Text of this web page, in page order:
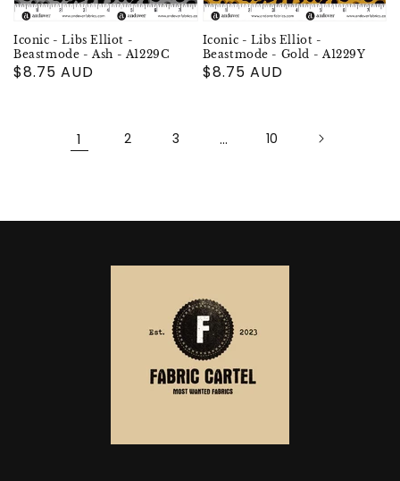
Iconic - Libs Elliot -
Beastmode - Ash - A1229C
Regular
$8.75 AUD
Iconic - Libs Elliot -
Beastmode - Gold - A1229Y
Regular
$8.75 AUD
1 2 3 … 10